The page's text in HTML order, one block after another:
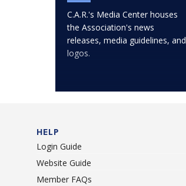
C.A.R.'s Media Center houses
the Association's news
releases, media guidelines, and
logos.
HELP
Login Guide
Website Guide
Member FAQs